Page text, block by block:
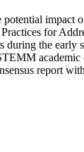
impact
for
during the early
academic
report